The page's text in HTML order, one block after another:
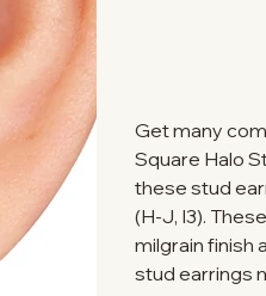
Get many
Square Halo
these stud
(H-J, I3).
milgrain finish
stud earrings